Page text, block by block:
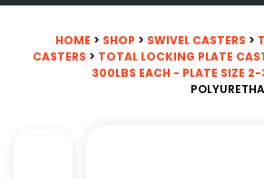
HOME > SHOP > SWIVEL CASTERS >
CASTERS > TOTAL LOCKING PLATE
300LBS EACH - PLATE SIZE